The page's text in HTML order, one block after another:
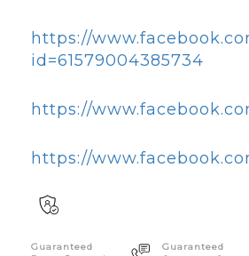
https://
id=61579004385734
https://
https://
Guaranteed
Guaranteed